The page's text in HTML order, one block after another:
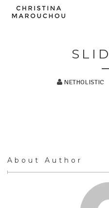
NETHOLISTIC
About Author